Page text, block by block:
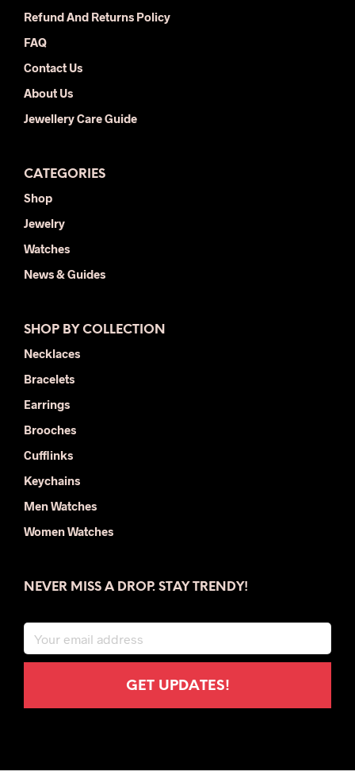
Refund And Returns Policy
FAQ
Contact Us
About Us
Jewellery Care Guide
CATEGORIES
Shop
Jewelry
Watches
News & Guides
SHOP BY COLLECTION
Necklaces
Bracelets
Earrings
Brooches
Cufflinks
Keychains
Men Watches
Women Watches
NEVER MISS A DROP. STAY TRENDY!